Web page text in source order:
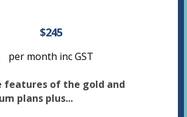
$245
per month inc GST
features of the gold and
plans plus...